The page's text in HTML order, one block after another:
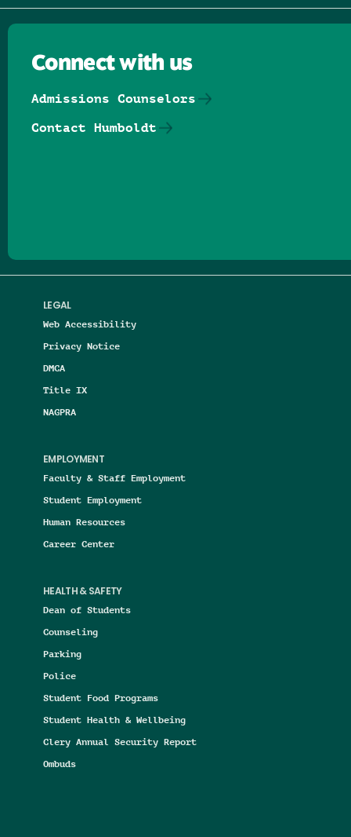
LEGAL
Web Accessibility
Privacy Notice
DMCA
Title IX
NAGPRA
EMPLOYMENT
Faculty & Staff Employment
Student Employment
Human Resources
Career Center
HEALTH & SAFETY
Dean of Students
Counseling
Parking
Police
Student Food Programs
Student Health & Wellbeing
Clery Annual Security Report
Ombuds
Connect with us
Admissions Counselors
Contact Humboldt